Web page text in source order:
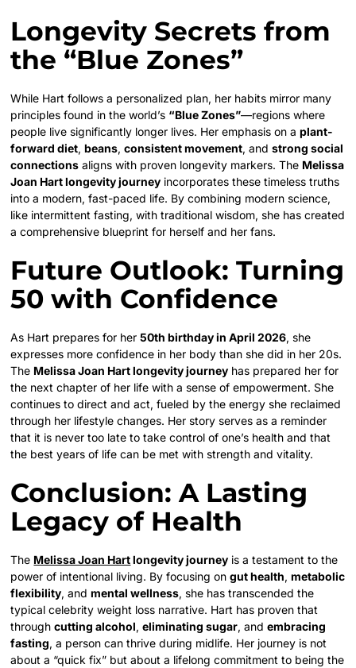
Longevity Secrets from
the “Blue Zones”
While Hart follows a personalized plan, her habits mirror many
principles found in the world’s “Blue Zones”—regions where
people live significantly longer lives. Her emphasis on aplant-
forward diet,beans,consistent movement, andstrong social
connections aligns with proven longevity markers. The Melissa
Joan Hart longevity journey incorporates these timeless truths
into a modern, fast-paced life. By combining modern science,
like intermittent fasting, with traditional wisdom, she has created
a comprehensive blueprint for herself and her fans.
Future Outlook: Turning
50 with Confidence
As Hart prepares for her50th birthday in April 2026, she
expresses more confidence in her body than she did in her 20s.
The Melissa Joan Hart longevity journey has prepared her for
the next chapter of her life with a sense of empowerment. She
continues to direct and act, fueled by the energy she reclaimed
through her lifestyle changes. Her story serves as a reminder
that it is never too late to take control of one’s health and that
the best years of life can be met with strength and vitality.
Conclusion: A Lasting
Legacy of Health
The Melissa Joan Hartlongevity journey is a testament to the
power of intentional living. By focusing ongut health,metabolic
flexibility, andmental wellness, she has transcended the
typical celebrity weight loss narrative. Hart has proven that
throughcutting alcohol,eliminating sugar, andembracing
fasting, a person can thrive during midlife. Her journey is not
about a “quick fix” but about a lifelong commitment to being the